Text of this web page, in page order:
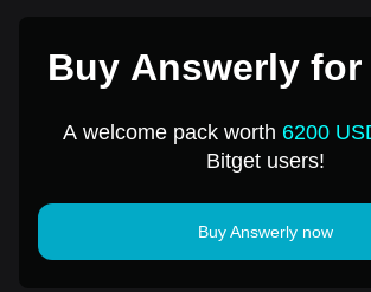
Buy Answerly for
A welcome pack worth 6200
Bitget users!
Buy Answerly now